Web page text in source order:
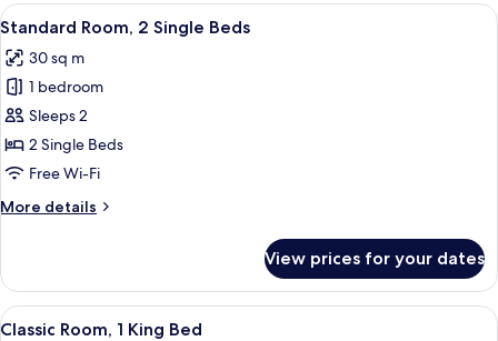
Bedroom
View
all
photos
for
Standard
Room,
2
Beds
A hotel room with two beds, a round
9
Standard Room, 2 Single Beds
30 sq m
1 bedroom
Sleeps 2
2 Single Beds
Free Wi-Fi
More details
More
Room,
Single
View prices for your dates
View
A modern hotel room with a large
7
Classic Room, 1 King Bed